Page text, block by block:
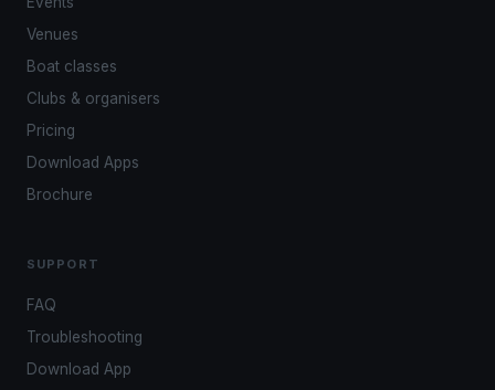
Venues
Boat classes
Clubs & organisers
Pricing
Download Apps
Brochure
SUPPORT
FAQ
Troubleshooting
Download App